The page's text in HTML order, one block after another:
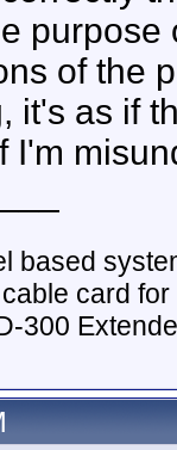
of the
it's as if
I'm
based
card
300